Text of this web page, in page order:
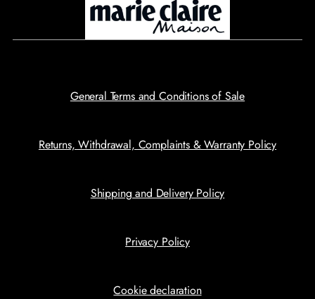
General Terms and Conditions of Sale
Returns, Withdrawal, Complaints & Warranty Policy
Shipping and Delivery Policy
Privacy Policy
Cookie declaration